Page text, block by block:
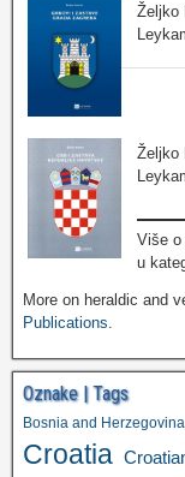
Željko
Željko
Više o
u
More on heraldic and
Publications.
Oznake | Tags
Bosnia and Herzegovina
Croatia